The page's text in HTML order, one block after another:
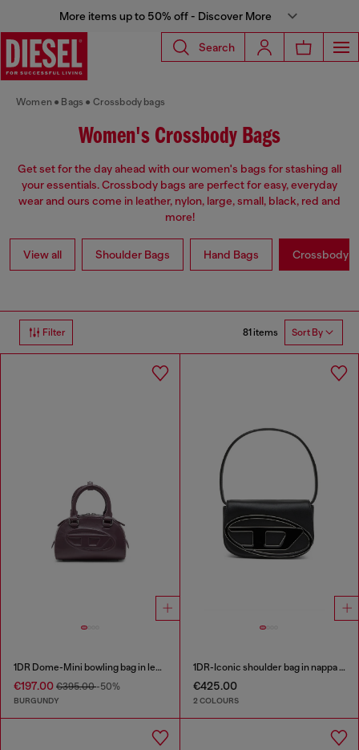
More items up to 50% off - Discover More
Search
Women Bags Crossbody bags
Women's Crossbody Bags
Get set for the day ahead with our women's bags for stashing all
your essentials. Crossbody bags are perfect for easy, everyday
wear and ours come in leather, nylon, large, small, black, red and
more!
View all Shoulder Bags Hand Bags Crossbody
Filter 81 items Sort By
1DR Dome-Mini bowling bag in leather
€197.00 €395.00-50%
BURGUNDY
1DR-Iconic shoulder bag in nappa leather
€425.00
2 COLOURS